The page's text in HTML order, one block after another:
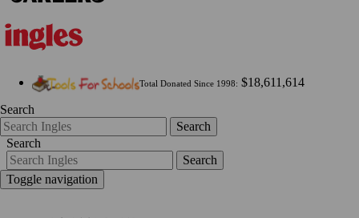
Total Donated Since 1998: $18,611,614
Search
Search
Search
Search
Toggle navigation